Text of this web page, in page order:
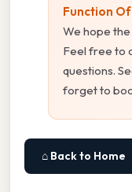
Function
We hope
Feel free to
questions.
forget to
⌂ Back to Home